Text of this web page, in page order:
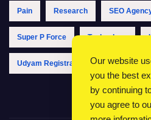
Pain Research SEO
Super P Force Technology
Udyam Registration OnlineOur website
you the best
by continuing
you agree to